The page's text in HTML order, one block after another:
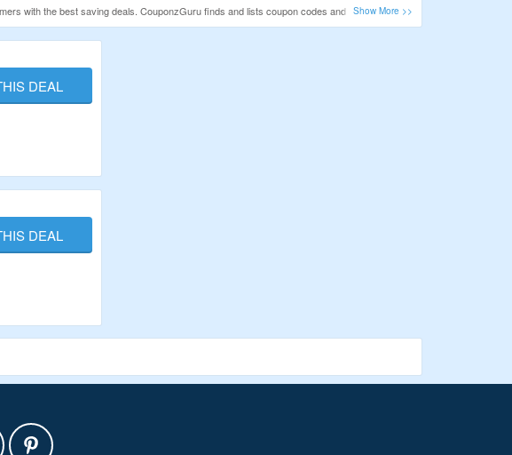
with the best saving deals. CouponzGuru finds and lists coupon codes and deals for all
customers and they are our priority. So, before shopping online make sure to check
DEAL
DEAL